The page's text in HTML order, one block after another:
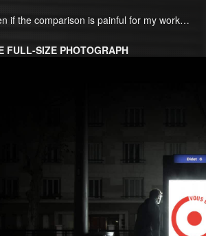
if the comparison is painful for my work…
FULL-SIZE PHOTOGRAPH